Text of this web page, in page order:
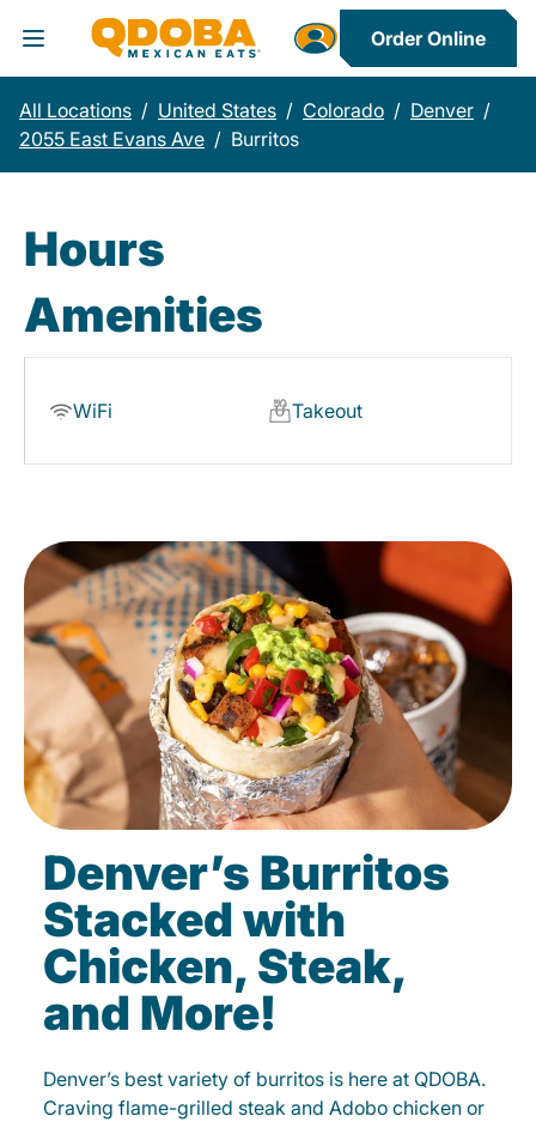
Toggle Header Menu
Order Online
All Locations / United States / Colorado / Denver /
2055 East Evans Ave / Burritos
Hours
Amenities
WiFi Takeout
Denver’s Burritos
Stacked with
Chicken, Steak,
and More!
Denver’s best variety of burritos is here at QDOBA.
Craving flame-grilled steak and Adobo chicken or